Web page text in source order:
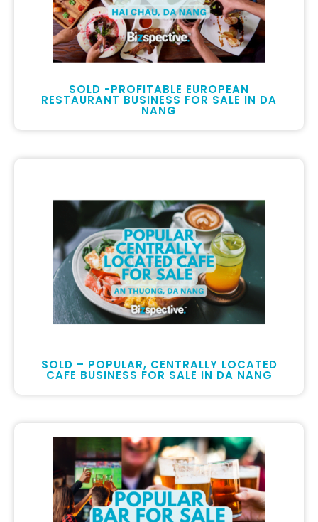
SOLD -PROFITABLE EUROPEAN
RESTAURANT BUSINESS FOR SALE IN DA
NANG
SOLD – POPULAR, CENTRALLY LOCATED
CAFE BUSINESS FOR SALE IN DA NANG